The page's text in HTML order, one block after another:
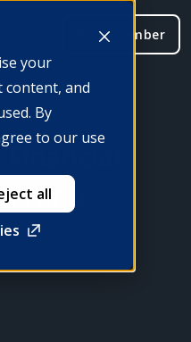
your
content, and
By
to our use
all
Be a member
for a